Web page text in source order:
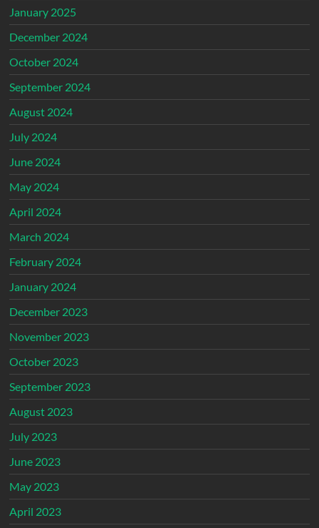
January 2025
December 2024
October 2024
September 2024
August 2024
July 2024
June 2024
May 2024
April 2024
March 2024
February 2024
January 2024
December 2023
November 2023
October 2023
September 2023
August 2023
July 2023
June 2023
May 2023
April 2023